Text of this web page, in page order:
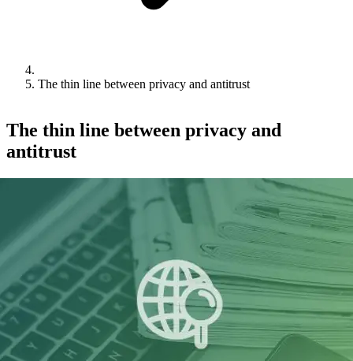
The thin line between privacy and antitrust
The thin line between privacy and
antitrust